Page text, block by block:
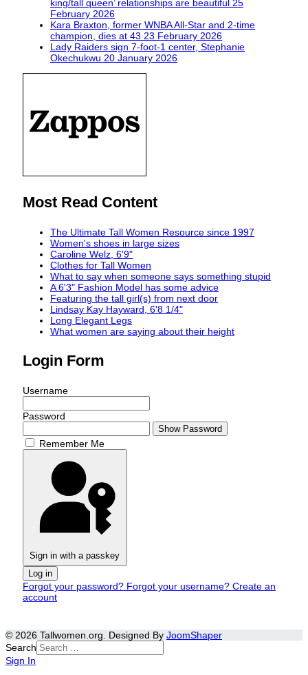
king/tall queen’ relationships are beautiful 25
February 2026
Kara Braxton, former WNBA All-Star and 2-time
champion, dies at 43 23 February 2026
Lady Raiders sign 7-foot-1 center, Stephanie
Okechukwu 20 January 2026
Most Read Content
The Ultimate Tall Women Resource since 1997
Women's shoes in large sizes
Caroline Welz, 6'9"
Clothes for Tall Women
What to say when someone says something stupid
A 6'3" Fashion Model has some advice
Featuring the tall girl(s) from next door
Lindsay Kay Hayward, 6'8 1/4"
Long Elegant Legs
What women are saying about their height
Login Form
Username
Password
Show Password
Remember Me
Sign in with a passkey
Log in
Forgot your password? Forgot your username? Create an
account
© 2026 Tallwomen.org. Designed By JoomShaper
Search
Sign In